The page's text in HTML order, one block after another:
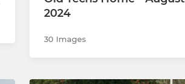
2024
30 Images